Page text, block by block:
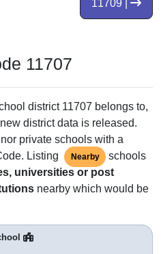
11709 |
11707
district 11707 belongs to,
district data is released.
private schools with a
Listing
Nearby
schools
universities or post
nearby which would be